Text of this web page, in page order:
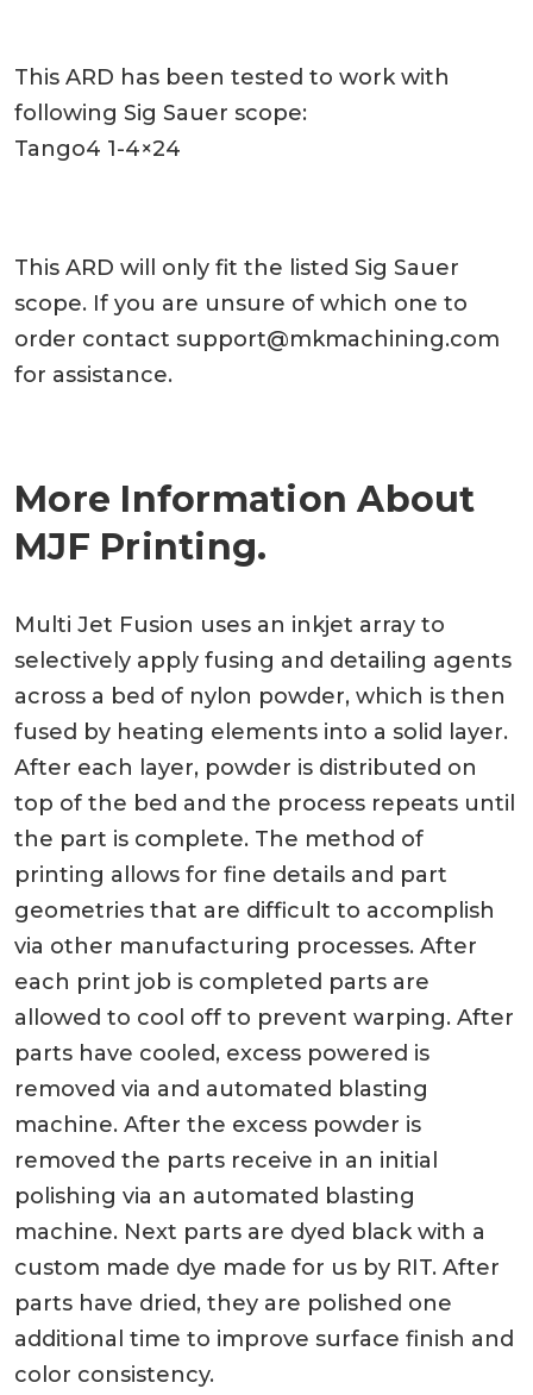
This ARD has been tested to work with
following Sig Sauer scope:
Tango4 1-4×24
This ARD will only fit the listed Sig Sauer
scope. If you are unsure of which one to
order contact support@mkmachining.com
for assistance.
More Information About
MJF Printing.
Multi Jet Fusion uses an inkjet array to
selectively apply fusing and detailing agents
across a bed of nylon powder, which is then
fused by heating elements into a solid layer.
After each layer, powder is distributed on
top of the bed and the process repeats until
the part is complete. The method of
printing allows for fine details and part
geometries that are difficult to accomplish
via other manufacturing processes. After
each print job is completed parts are
allowed to cool off to prevent warping. After
parts have cooled, excess powered is
removed via and automated blasting
machine. After the excess powder is
removed the parts receive in an initial
polishing via an automated blasting
machine. Next parts are dyed black with a
custom made dye made for us by RIT. After
parts have dried, they are polished one
additional time to improve surface finish and
color consistency.